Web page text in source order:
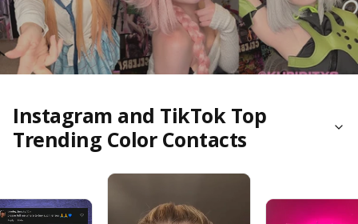
Instagram and TikTok Top
Trending Color Contacts